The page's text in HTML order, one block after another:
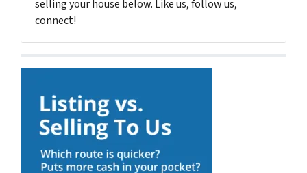
selling your house below. Like us, follow us,
connect!